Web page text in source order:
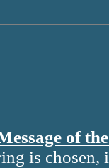
of
is